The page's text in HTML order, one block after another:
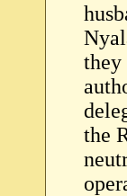
they
the